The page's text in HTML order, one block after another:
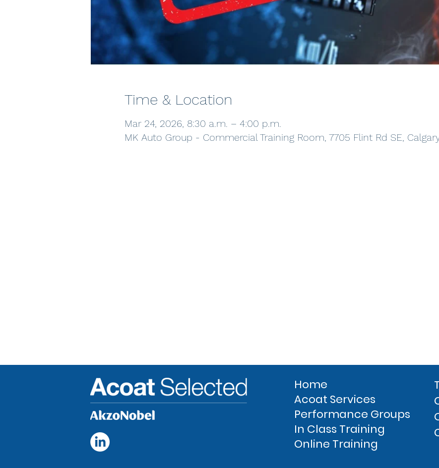
Time & Location
Mar 24, 2026, 8:30 a.m. – 4:00 p.m.
MK Auto Group - Commercial Training Room, 7705 Flint Rd SE,
Home
Acoat Services
Performance Groups
In Class Training
Online Training